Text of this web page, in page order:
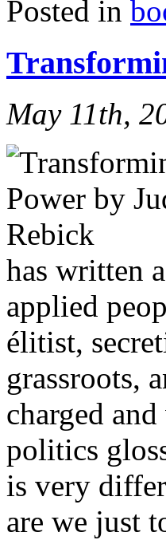
Posted in
May 11th,
has written
applied
élitist,
grassroots,
charged
politics
is very
are we just